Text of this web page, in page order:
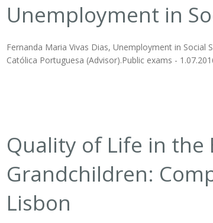
Unemployment in
Fernanda Maria Vivas Dias, Unemployment in Social
Católica Portuguesa (Advisor).Public exams -
Quality of Life in the
Grandchildren:
Lisbon